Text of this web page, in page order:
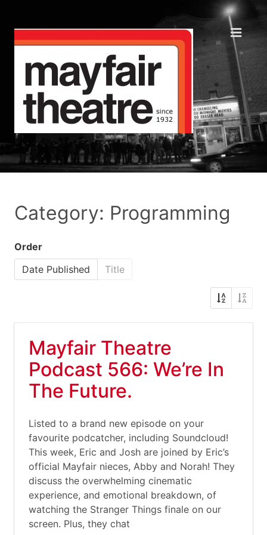
Category: Programming
Order
Date Published
Title
Mayfair Theatre
Podcast 566: We’re In
The Future.
Listed to a brand new episode on your
favourite podcatcher, including Soundcloud!
This week, Eric and Josh are joined by Eric’s
official Mayfair nieces, Abby and Norah! They
discuss the overwhelming cinematic
experience, and emotional breakdown, of
watching the Stranger Things finale on our
screen. Plus, they chat